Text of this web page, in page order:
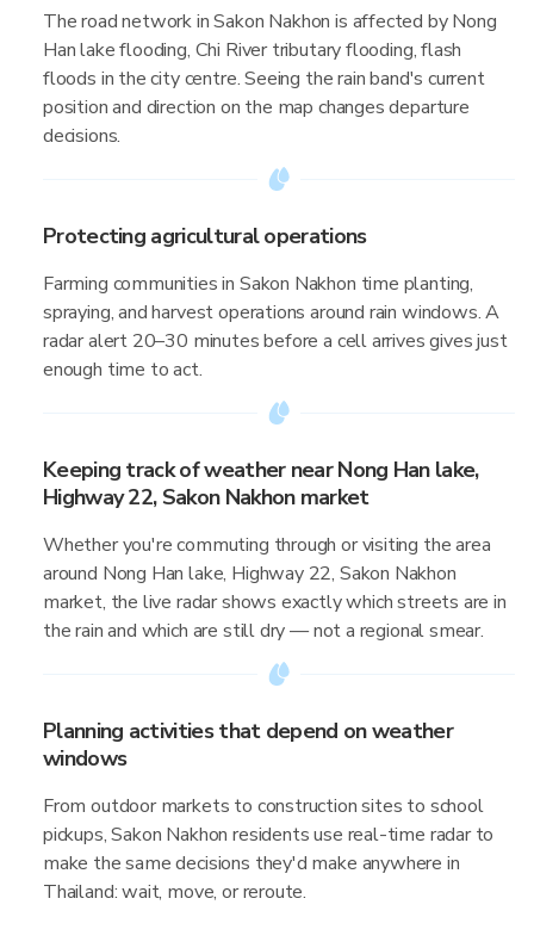
The road network in Sakon Nakhon is affected by Nong
Han lake flooding, Chi River tributary flooding, flash
floods in the city centre. Seeing the rain band's current
position and direction on the map changes departure
decisions.
Protecting agricultural operations
Farming communities in Sakon Nakhon time planting,
spraying, and harvest operations around rain windows. A
radar alert 20–30 minutes before a cell arrives gives just
enough time to act.
Keeping track of weather near Nong Han lake,
Highway 22, Sakon Nakhon market
Whether you're commuting through or visiting the area
around Nong Han lake, Highway 22, Sakon Nakhon
market, the live radar shows exactly which streets are in
the rain and which are still dry — not a regional smear.
Planning activities that depend on weather
windows
From outdoor markets to construction sites to school
pickups, Sakon Nakhon residents use real-time radar to
make the same decisions they'd make anywhere in
Thailand: wait, move, or reroute.